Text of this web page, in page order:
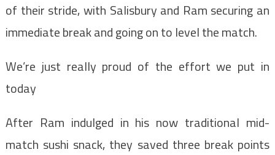
of their stride, with Salisbury and Ram securing an
immediate break and going on to level the match.
We’re just really proud of the effort we put in
today
After Ram indulged in his now traditional mid-
match sushi snack, they saved three break points